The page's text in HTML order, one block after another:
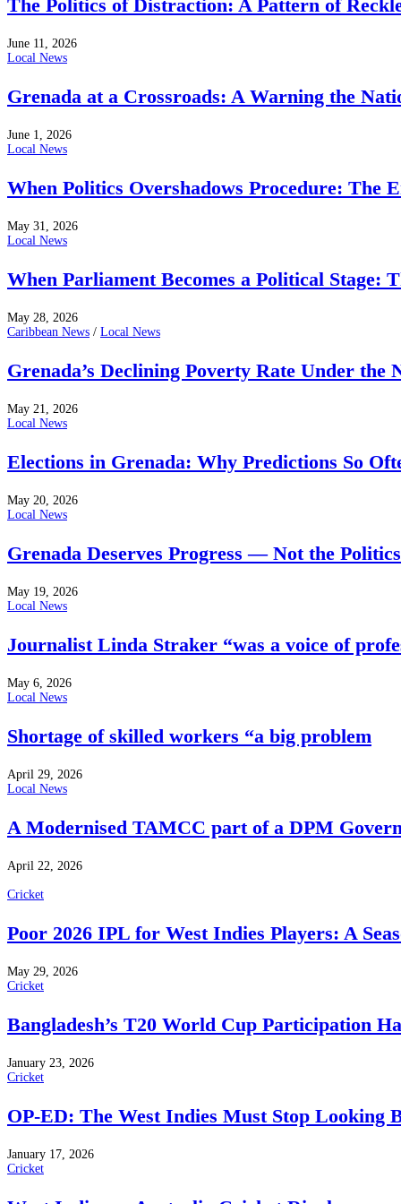
The Politics of Distraction: A Pattern of
June 11, 2026
Local News
Grenada at a Crossroads: A Warning the
June 1, 2026
Local News
When Politics Overshadows Procedure: The
May 31, 2026
Local News
When Parliament Becomes a Political Stage:
May 28, 2026
Caribbean News / Local News
Grenada’s Declining Poverty Rate Under
May 21, 2026
Local News
Elections in Grenada: Why Predictions So
May 20, 2026
Local News
Grenada Deserves Progress — Not the
May 19, 2026
Local News
Journalist Linda Straker “was a voice of
May 6, 2026
Local News
Shortage of skilled workers “a big problem
April 29, 2026
Local News
A Modernised TAMCC part of a DPM
April 22, 2026
Cricket
Poor 2026 IPL for West Indies Players: A
May 29, 2026
Cricket
Bangladesh’s T20 World Cup Participation
January 23, 2026
Cricket
OP-ED: The West Indies Must Stop Looking
January 17, 2026
Cricket